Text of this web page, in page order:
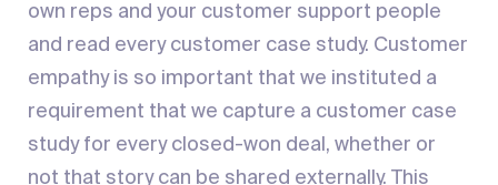
own reps and your customer support people
and read every customer case study. Customer
empathy is so important that we instituted a
requirement that we capture a customer case
study for every closed-won deal, whether or
not that story can be shared externally. This